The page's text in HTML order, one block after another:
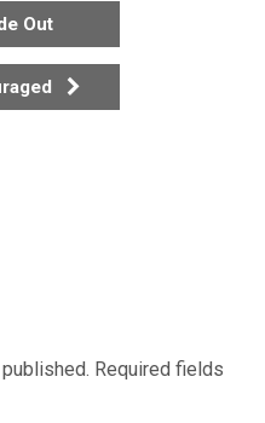
Out
Required fields